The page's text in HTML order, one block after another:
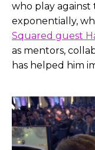
who play against
exponentially,
Squared guest
as mentors,
has helped him